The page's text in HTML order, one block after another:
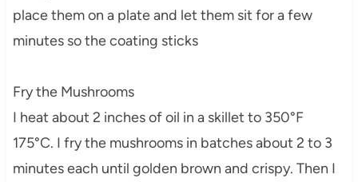
place them on a plate and let them sit for a few
minutes so the coating sticks
Fry the Mushrooms
I heat about 2 inches of oil in a skillet to 350°F
175°C. I fry the mushrooms in batches about 2 to 3
minutes each until golden brown and crispy. Then I